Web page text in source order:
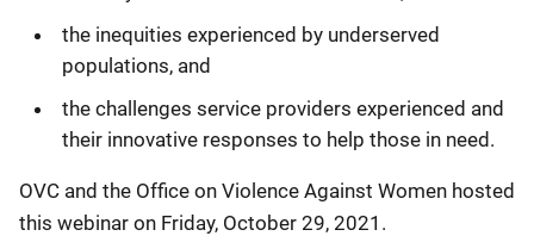
the inequities experienced by underserved
populations, and
the challenges service providers experienced and
their innovative responses to help those in need.
OVC and the Office on Violence Against Women hosted
this webinar on Friday, October 29, 2021.